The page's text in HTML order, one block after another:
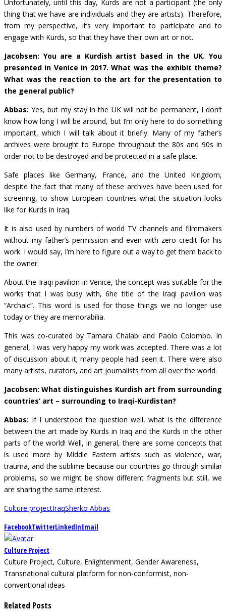
Unfortunately, until this day, Kurds are not a participant (the only
thing that we have are individuals and they are artists). Therefore,
from my perspective, it’s very important to participate and to
engage with Kurds, so that they have their own art or not.
Jacobsen: You are a Kurdish artist based in the UK. You
presented in Venice in 2017. What was the exhibit theme?
What was the reaction to the art for the presentation to
the general public?
Abbas:Yes, but my stay in the UK will not be permanent, I don’t
know how long I will be around, but I’m only here to do something
important, which I will talk about it briefly. Many of my father’s
archives were brought to Europe throughout the 80s and 90s in
order not to be destroyed and be protected in a safe place.
Safe places like Germany, France, and the United Kingdom,
despite the fact that many of these archives have been used for
screening, to show European countries what the situation looks
like for Kurds in Iraq.
It is also used by numbers of world TV channels and filmmakers
without my father’s permission and even with zero credit for his
work. I would say, I’m here to figure out a way to get them back to
the owner.
About the Iraqi pavilion in Venice, the concept was suitable for the
works that I was busy with, 6he title of the Iraqi pavilion was
“Archaic”. This word is used for those things we no longer use
today or they are memorabilia.
This was co-curated by Tamara Chalabi and Paolo Colombo. In
general, I was very happy my work was accepted. There was a lot
of discussion about it; many people had seen it. There were also
many artists, curators, and art journalists from all over the world.
Jacobsen: What distinguishes Kurdish art from surrounding
countries’ art – surrounding to Iraqi-Kurdistan?
Abbas: If I understood the question well, what is the difference
between the art made by Kurds in Iraq and the Kurds in the other
parts of the world! Well, in general, there are some concepts that
is used more by Middle Eastern artists such as violence, war,
trauma, and the sublime because our countries go through similar
problems, so we might be show different fragments but still, we
are sharing the same interest.
Culture projectIraqSherko Abbas
FacebookTwitterLinkedInEmail
Culture Project
Culture Project, Culture, Enlightenment, Gender Awareness,
Transnational cultural platform for non-conformist, non-
conventional ideas
Related Posts